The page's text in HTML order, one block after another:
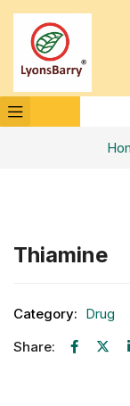
Thiamine
Category: Drug
Share: